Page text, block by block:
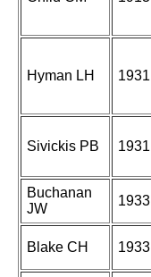
Hyman LH
1931
Sivickis PB 1931
Buchanan
JW
1933
Blake CH 1933